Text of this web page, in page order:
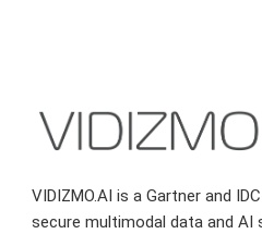
VIDIZMO.AI is a Gartner and
secure multimodal data and